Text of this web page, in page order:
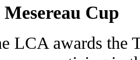
Cup
LCA awards the